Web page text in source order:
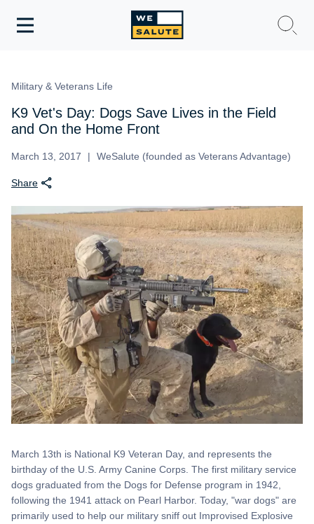
Toggle
Military & Veterans Life
K9 Vet's Day: Dogs Save Lives in the Field
and On the Home Front
March 13, 2017 WeSalute (founded as Veterans Advantage)
Share
March 13th is National K9 Veteran Day, and represents the
birthday of the U.S. Army Canine Corps. The first military service
dogs graduated from the Dogs for Defense program in 1942,
following the 1941 attack on Pearl Harbor. Today, "war dogs" are
primarily used to help our military sniff out Improvised Explosive